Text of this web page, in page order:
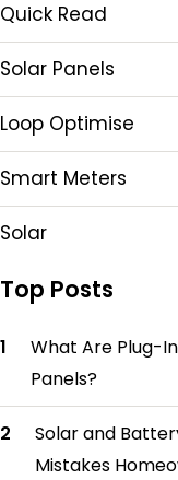
Quick Read
Solar Panels
Loop Optimise
Smart Meters
Solar
Top Posts
What Are Plug-
Panels?
Solar and
Mistakes